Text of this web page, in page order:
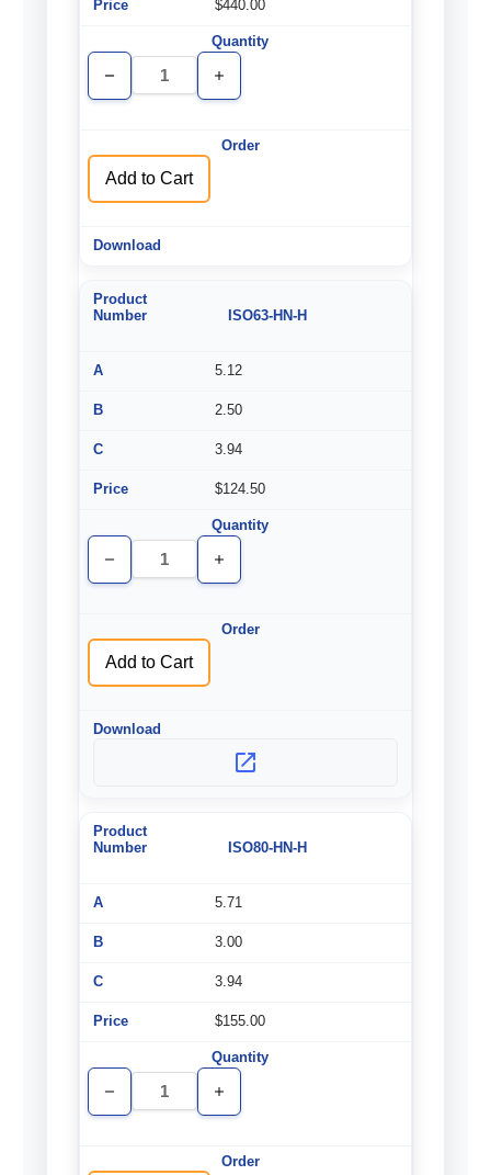
$440.00
Decrease
Quantity
Increase
Quantity
Add to Cart
ISO63-HN-H
5.12
2.50
3.94
$124.50
Decrease
Quantity
Increase
Quantity
Add to Cart
ISO80-HN-H
5.71
3.00
3.94
$155.00
Decrease
Quantity
Increase
Quantity